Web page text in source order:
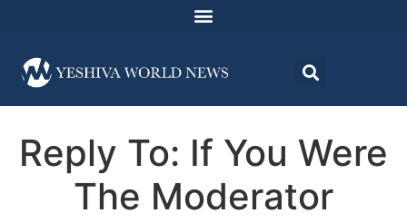
Reply To: If You Were
The Moderator